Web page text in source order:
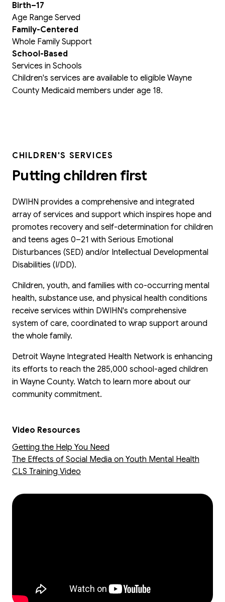
Birth–17
Age Range Served
Family-Centered
Whole Family Support
School-Based
Services in Schools
Children's services are available to eligible Wayne
County Medicaid members under age 18.
CHILDREN'S SERVICES
Putting children first
DWIHN provides a comprehensive and integrated
array of services and support which inspires hope and
promotes recovery and self-determination for children
and teens ages 0–21 with Serious Emotional
Disturbances (SED) and/or Intellectual Developmental
Disabilities (I/DD).
Children, youth, and families with co-occurring mental
health, substance use, and physical health conditions
receive services within DWIHN's comprehensive
system of care, coordinated to wrap support around
the whole family.
Detroit Wayne Integrated Health Network is enhancing
its efforts to reach the 285,000 school-aged children
in Wayne County. Watch to learn more about our
community commitment.
Video Resources
Getting the Help You Need
The Effects of Social Media on Youth Mental Health
CLS Training Video